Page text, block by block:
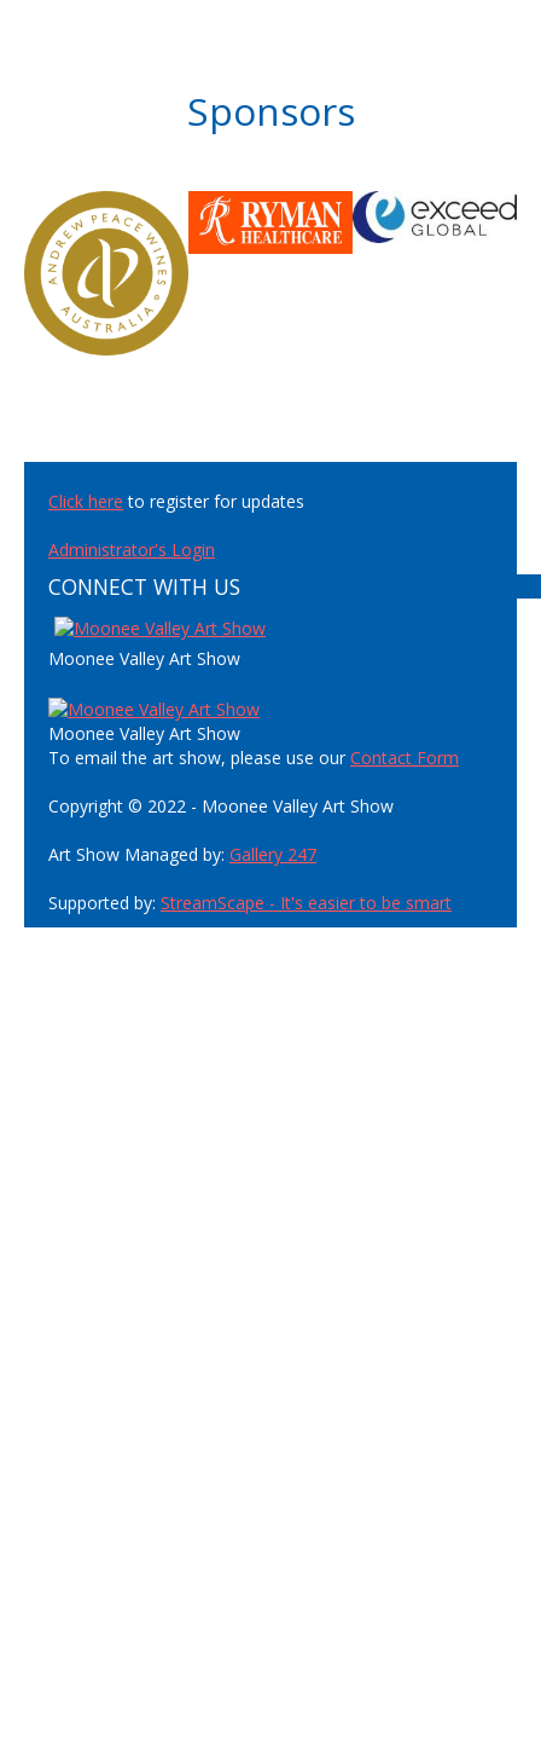
Sponsors
Click here to register for updates
Administrator's Login
CONNECT WITH US
Moonee Valley Art Show
Moonee Valley Art Show
To email the art show, please use ourContact Form
Copyright © 2022 - Moonee Valley Art Show
Art Show Managed by: Gallery 247
Supported by: StreamScape - It's easier to be smart